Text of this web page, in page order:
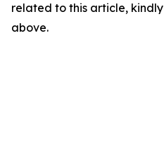
related to this article,
above.